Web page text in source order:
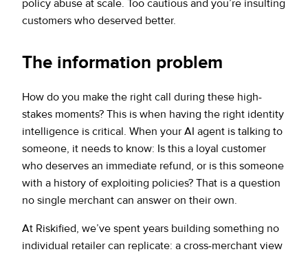
policy abuse at scale. Too cautious and you’re insulting
customers who deserved better.
The information problem
How do you make the right call during these high-
stakes moments? This is when having the right identity
intelligence is critical. When your AI agent is talking to
someone, it needs to know: Is this a loyal customer
who deserves an immediate refund, or is this someone
with a history of exploiting policies? That is a question
no single merchant can answer on their own.
At Riskified, we’ve spent years building something no
individual retailer can replicate: a cross-merchant view